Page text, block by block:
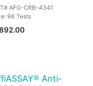
AFG-CRB-4341
96 Tests
Anti-